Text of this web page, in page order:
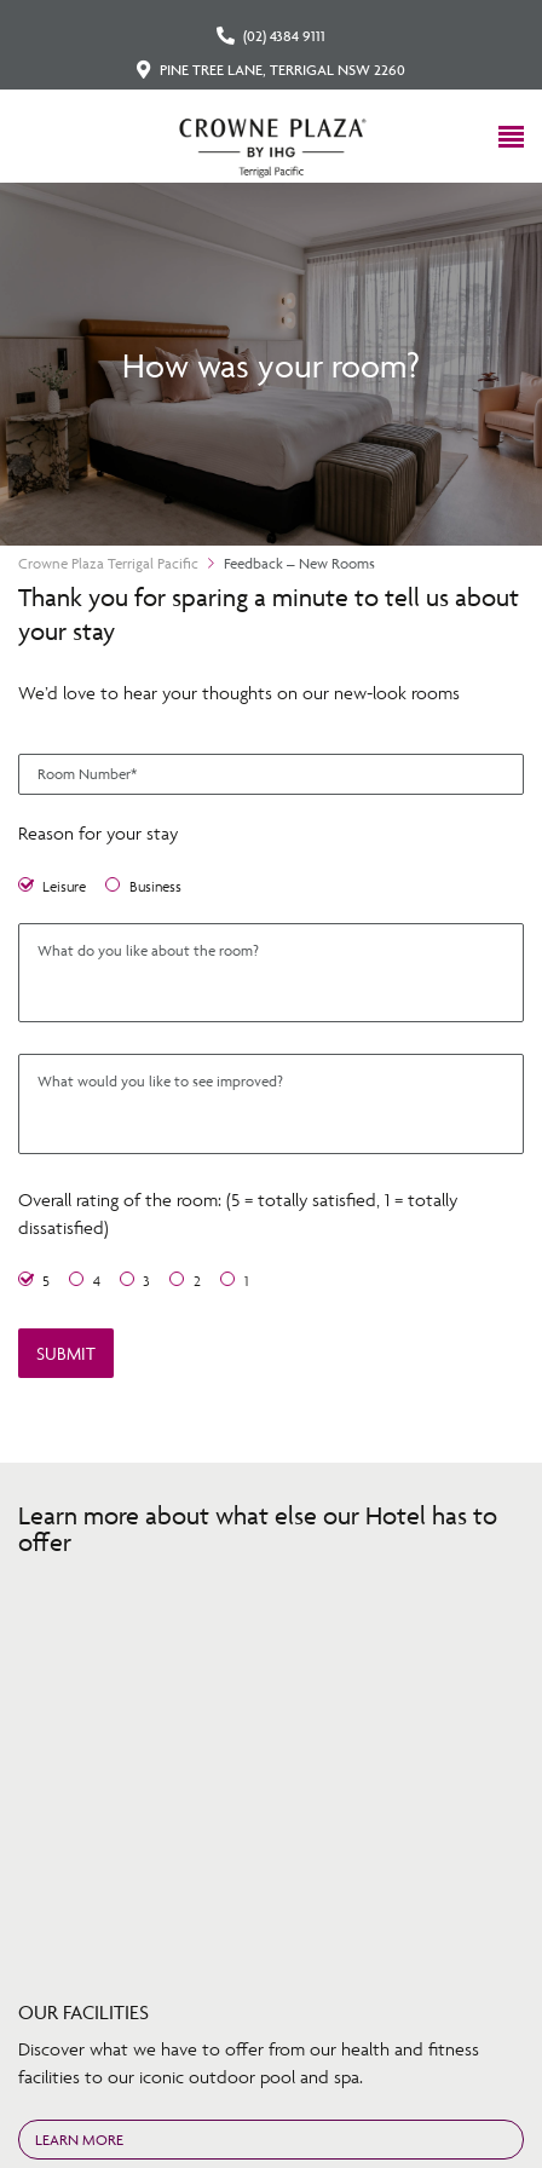
(02) 4384 9111
PINE TREE LANE, TERRIGAL NSW 2260
How was your room?
Crowne Plaza Terrigal Pacific Feedback – New Rooms
Thank you for sparing a minute to tell us about
your stay
We’d love to hear your thoughts on our new-look rooms
Reason for your stay
Leisure Business
Overall rating of the room: (5 = totally satisfied, 1 = totally
dissatisfied)
5 4 3 2 1
Learn more about what else our Hotel has to
offer
OUR FACILITIES
Discover what we have to offer from our health and fitness
facilities to our iconic outdoor pool and spa.
LEARN MORE